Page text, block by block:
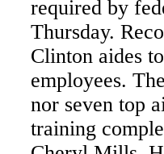
required by
Thursday.
Clinton aides
employees.
nor seven top
training